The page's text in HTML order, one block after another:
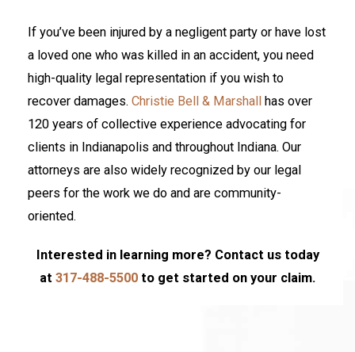
If you’ve been injured by a negligent party or have lost
a loved one who was killed in an accident, you need
high-quality legal representation if you wish to
recover damages. Christie Bell & Marshall has over
120 years of collective experience advocating for
clients in Indianapolis and throughout Indiana. Our
attorneys are also widely recognized by our legal
peers for the work we do and are community-
oriented.
Interested in learning more? Contact us today
at 317-488-5500 to get started on your claim.